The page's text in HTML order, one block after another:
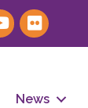
News